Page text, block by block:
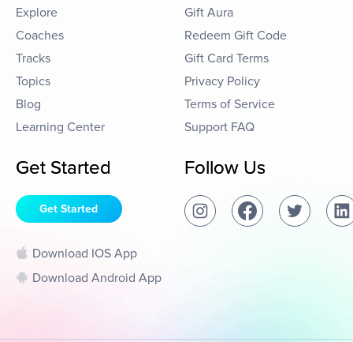
Explore
Coaches
Tracks
Topics
Blog
Learning Center
Gift Aura
Redeem Gift Code
Gift Card Terms
Privacy Policy
Terms of Service
Support FAQ
Get Started
Get Started
Download IOS App
Download Android App
Follow Us